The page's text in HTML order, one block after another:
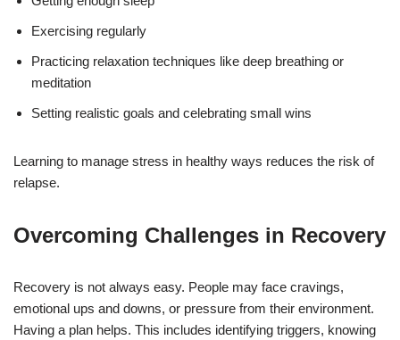
Exercising regularly
Practicing relaxation techniques like deep breathing or
meditation
Setting realistic goals and celebrating small wins
Learning to manage stress in healthy ways reduces the risk of
relapse.
Overcoming Challenges in Recovery
Recovery is not always easy. People may face cravings,
emotional ups and downs, or pressure from their environment.
Having a plan helps. This includes identifying triggers, knowing